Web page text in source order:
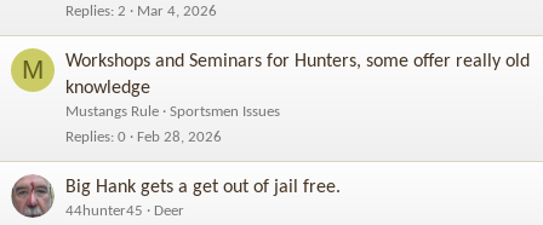
Replies 2 Mar 4, 2026
M
Workshops and Seminars for Hunters, some offer really old
knowledge
Mustangs Rule
Sportsmen Issues
Replies 0 Feb 28, 2026
Big Hank gets a get out of jail free.
44hunter45
Deer